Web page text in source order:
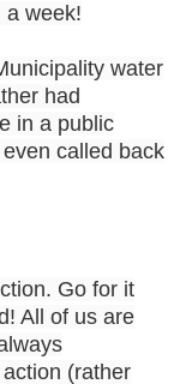
a week!
water
had
in a public
called back
Go for it
All of us are
(rather